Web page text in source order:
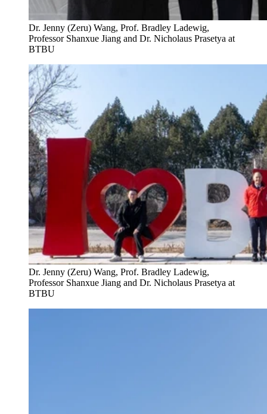
Dr. Jenny (Zeru) Wang, Prof. Bradley Ladewig,
Professor Shanxue Jiang and Dr. Nicholaus Prasetya at
BTBU
Dr. Jenny (Zeru) Wang, Prof. Bradley Ladewig,
Professor Shanxue Jiang and Dr. Nicholaus Prasetya at
BTBU